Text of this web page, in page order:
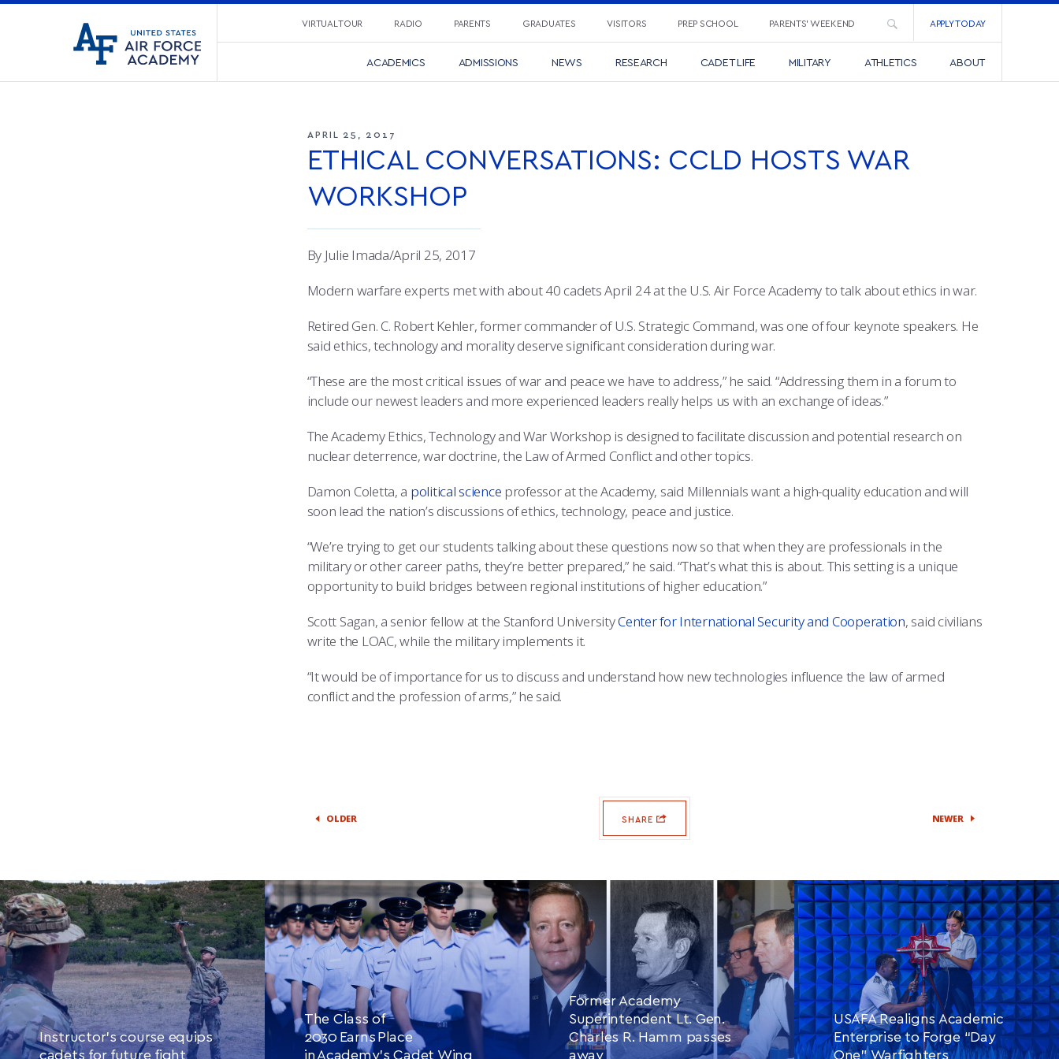
States
Go
to
VIRTUAL TOUR RADIO PARENTS GRADUATES VISITORS PREP SCHOOL PARENTS’ WEEKEND APPLY TODAY
ACADEMICS ADMISSIONS NEWS RESEARCH CADET LIFE MILITARY ATHLETICS ABOUT
APRIL 25, 2017
ETHICAL CONVERSATIONS: CCLD HOSTS WAR
WORKSHOP
By Julie Imada/April 25, 2017
Modern warfare experts met with about 40 cadets April 24 at the U.S. Air Force Academy to talk about ethics in war.
Retired Gen. C. Robert Kehler, former commander of U.S. Strategic Command, was one of four keynote speakers. He
said ethics, technology and morality deserve significant consideration during war.
“These are the most critical issues of war and peace we have to address,” he said. “Addressing them in a forum to
include our newest leaders and more experienced leaders really helps us with an exchange of ideas.”
The Academy Ethics, Technology and War Workshop is designed to facilitate discussion and potential research on
nuclear deterrence, war doctrine, the Law of Armed Conflict and other topics.
Damon Coletta, a political science professor at the Academy, said Millennials want a high-quality education and will
soon lead the nation’s discussions of ethics, technology, peace and justice.
“We’re trying to get our students talking about these questions now so that when they are professionals in the
military or other career paths, they’re better prepared,” he said. “That’s what this is about. This setting is a unique
opportunity to build bridges between regional institutions of higher education.”
Scott Sagan, a senior fellow at the Stanford UniversityCenter for International Security and Cooperation, said civilians
write the LOAC, while the military implements it.
“It would be of importance for us to discuss and understand how new technologies influence the law of armed
conflict and the profession of arms,” he said.
OLDER SHARE NEWER
Instructor’s course equips
cadets for future fight
The Class of
2030 Earns Place
in Academy’s Cadet Wing
Former Academy
Superintendent Lt. Gen.
Charles R. Hamm passes
away
USAFA Realigns Academic
Enterprise to Forge “Day
One” Warfighters